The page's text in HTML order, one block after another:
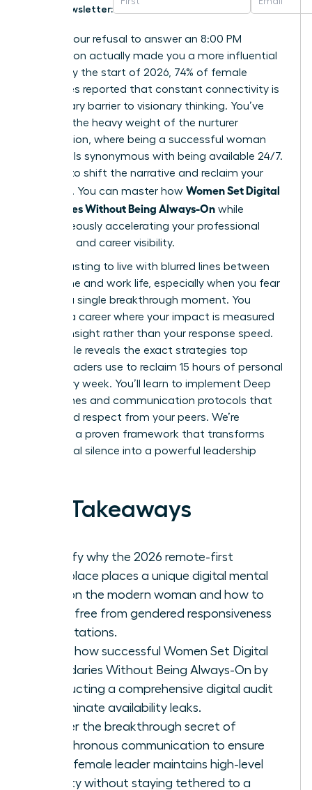
Newsletter:
What if your refusal to answer an 8:00 PM
notification actually made you a more influential
leader? By the start of 2026, 74% of female
executives reported that constant connectivity is
the primary barrier to visionary thinking. You’ve
likely felt the heavy weight of the nurturer
expectation, where being a successful woman
often feels synonymous with being available 24/7.
It’s time to shift the narrative and reclaim your
schedule. You can master how Women Set Digital
Boundaries Without Being Always-On while
simultaneously accelerating your professional
authority and career visibility.
It’s exhausting to live with blurred lines between
your home and work life, especially when you fear
missing a single breakthrough moment. You
deserve a career where your impact is measured
by your insight rather than your response speed.
This article reveals the exact strategies top
female leaders use to reclaim 15 hours of personal
time every week. You’ll learn to implement Deep
Work Zones and communication protocols that
command respect from your peers. We’re
exploring a proven framework that transforms
your digital silence into a powerful leadership
Key Takeaways
Identify why the 2026 remote-first
workplace places a unique digital mental
load on the modern woman and how to
break free from gendered responsiveness
expectations.
Learn how successful Women Set Digital
Boundaries Without Being Always-On by
conducting a comprehensive digital audit
to eliminate availability leaks.
Master the breakthrough secret of
asynchronous communication to ensure
every female leader maintains high-level
visibility without staying tethered to a